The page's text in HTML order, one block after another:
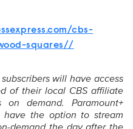
cbs-
squares//
will have access
of their local CBS affiliate
demand. Paramount+
have the option to stream